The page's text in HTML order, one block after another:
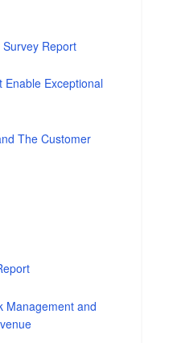
Report
Enable Exceptional
The Customer
Management and